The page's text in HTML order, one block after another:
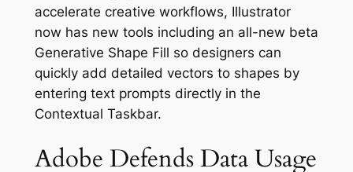
accelerate creative workflows, Illustrator
now has new tools including an all-new beta
Generative Shape Fill so designers can
quickly add detailed vectors to shapes by
entering text prompts directly in the
Contextual Taskbar.
Adobe Defends Data Usage